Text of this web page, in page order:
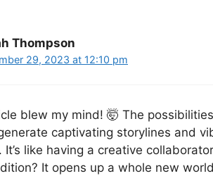
Thompson
29, 2023 at 12:10 pm
blew my mind! 🤯 The
captivating storylines and
It’s like having a creative
It opens up a whole new